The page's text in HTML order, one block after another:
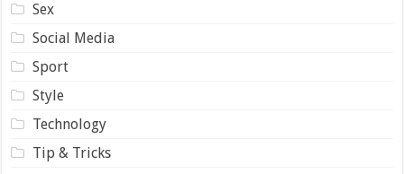
Sex
Social Media
Sport
Style
Technology
Tip & Tricks